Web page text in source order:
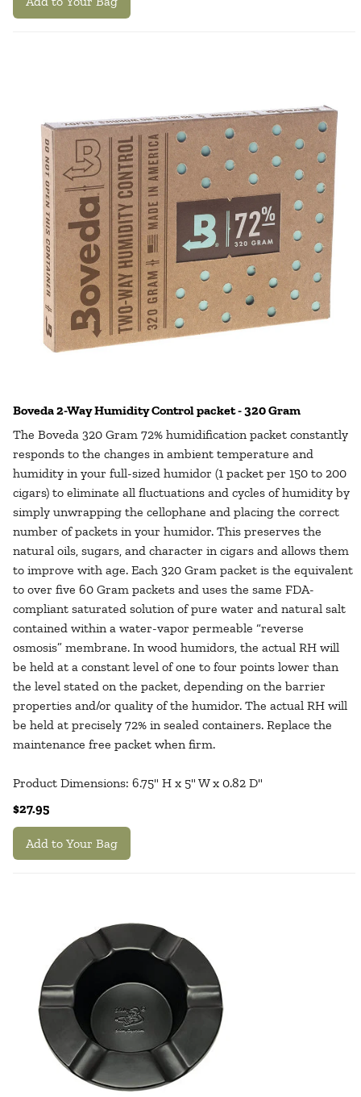
Boveda 2-Way Humidity Control packet - 320 Gram
The Boveda 320 Gram 72% humidification packet constantly
responds to the changes in ambient temperature and
humidity in your full-sized humidor (1 packet per 150 to 200
cigars) to eliminate all fluctuations and cycles of humidity by
simply unwrapping the cellophane and placing the correct
number of packets in your humidor. This preserves the
natural oils, sugars, and character in cigars and allows them
to improve with age. Each 320 Gram packet is the equivalent
to over five 60 Gram packets and uses the same FDA-
compliant saturated solution of pure water and natural salt
contained within a water-vapor permeable “reverse
osmosis” membrane. In wood humidors, the actual RH will
be held at a constant level of one to four points lower than
the level stated on the packet, depending on the barrier
properties and/or quality of the humidor. The actual RH will
be held at precisely 72% in sealed containers. Replace the
maintenance free packet when firm.
Product Dimensions: 6.75" H x 5" W x 0.82 D"
$27.95
Add to Your Bag